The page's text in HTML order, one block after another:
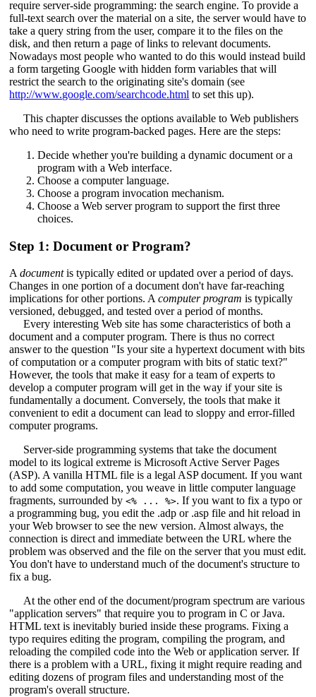
require server-side programming: the search engine. To provide a
full-text search over the material on a site, the server would have to
take a query string from the user, compare it to the files on the
disk, and then return a page of links to relevant documents.
Nowadays most people who wanted to do this would instead build
a form targeting Google with hidden form variables that will
restrict the search to the originating site's domain (see
http://www.google.com/searchcode.html to set this up).
This chapter discusses the options available to Web publishers
who need to write program-backed pages. Here are the steps:
Decide whether you're building a dynamic document or a
program with a Web interface.
Choose a computer language.
Choose a program invocation mechanism.
Choose a Web server program to support the first three
choices.
Step 1: Document or Program?
Adocumentis typically edited or updated over a period of days.
Changes in one portion of a document don't have far-reaching
implications for other portions. Acomputer program is typically
versioned, debugged, and tested over a period of months.
Every interesting Web site has some characteristics of both a
document and a computer program. There is thus no correct
answer to the question "Is your site a hypertext document with bits
of computation or a computer program with bits of static text?"
However, the tools that make it easy for a team of experts to
develop a computer program will get in the way if your site is
fundamentally a document. Conversely, the tools that make it
convenient to edit a document can lead to sloppy and error-filled
computer programs.
Server-side programming systems that take the document
model to its logical extreme is Microsoft Active Server Pages
(ASP). A vanilla HTML file is a legal ASP document. If you want
to add some computation, you weave in little computer language
fragments, surrounded by<% ... %>. If you want to fix a typo or
a programming bug, you edit the .adp or .asp file and hit reload in
your Web browser to see the new version. Almost always, the
connection is direct and immediate between the URL where the
problem was observed and the file on the server that you must edit.
You don't have to understand much of the document's structure to
fix a bug.
At the other end of the document/program spectrum are various
"application servers" that require you to program in C or Java.
HTML text is inevitably buried inside these programs. Fixing a
typo requires editing the program, compiling the program, and
reloading the compiled code into the Web or application server. If
there is a problem with a URL, fixing it might require reading and
editing dozens of program files and understanding most of the
program's overall structure.